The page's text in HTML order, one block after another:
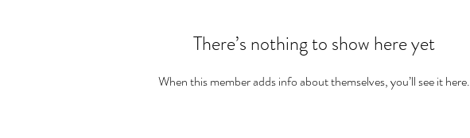
There’s nothing to show here yet
When this member adds info about themselves, you’ll see it here.